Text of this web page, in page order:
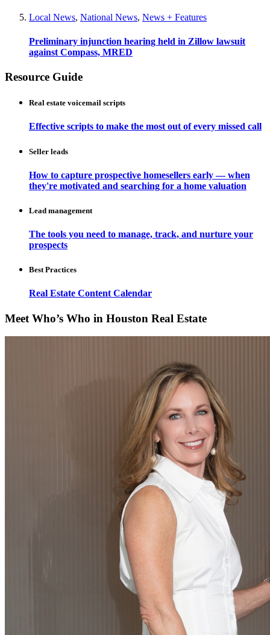
Local News, National News, News + Features
Preliminary injunction hearing held in Zillow lawsuit
against Compass, MRED
Resource Guide
Real estate voicemail scripts
Effective scripts to make the most out of every missed call
Seller leads
How to capture prospective homesellers early — when
they're motivated and searching for a home valuation
Lead management
The tools you need to manage, track, and nurture your
prospects
Best Practices
Real Estate Content Calendar
Meet Who’s Who in Houston Real Estate